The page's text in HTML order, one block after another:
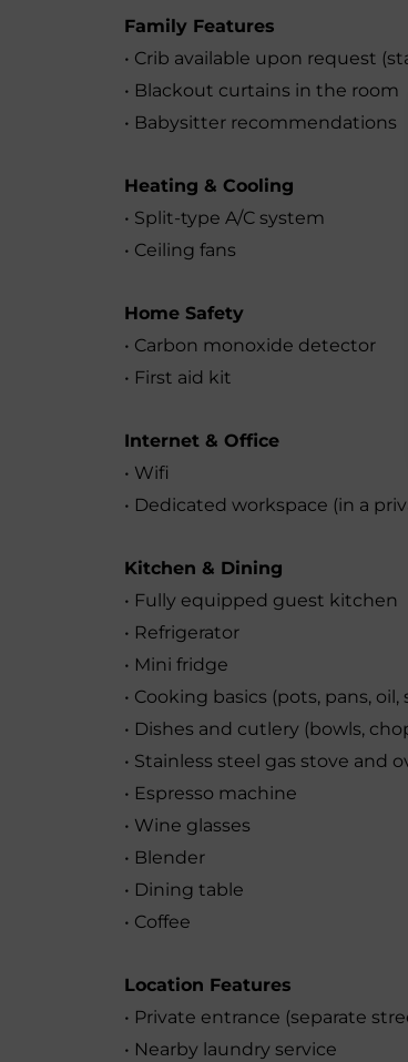
Family Features
• Crib available upon request
• Blackout curtains in the room
• Babysitter recommendations
Heating & Cooling
• Split-type A/C system
• Ceiling fans
Home Safety
• Carbon monoxide detector
• First aid kit
Internet & Office
• Wifi
• Dedicated workspace (in a
Kitchen & Dining
• Fully equipped guest kitchen
• Refrigerator
• Mini fridge
• Cooking basics (pots, pans, oil,
• Dishes and cutlery (bowls,
• Stainless steel gas stove and
• Espresso machine
• Wine glasses
• Blender
• Dining table
• Coffee
Location Features
• Private entrance (separate
• Nearby laundry service